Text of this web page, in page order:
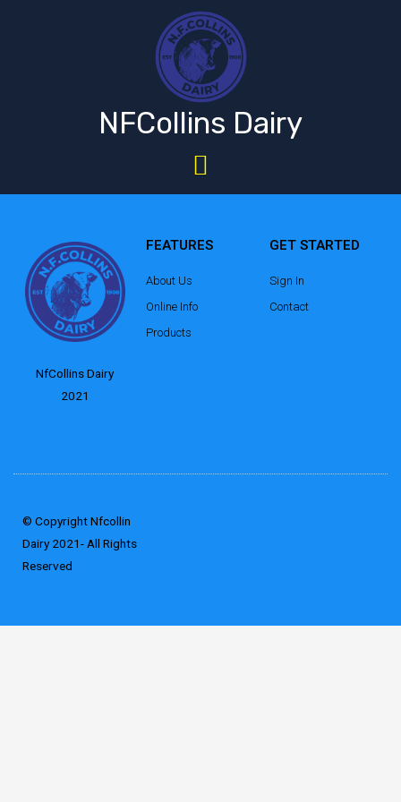
NFCollins Dairy
NfCollins Dairy
2021
FEATURES
About Us
Online Info
Products
GET STARTED
Sign In
Contact
© Copyright Nfcollin
Dairy 2021- All Rights
Reserved